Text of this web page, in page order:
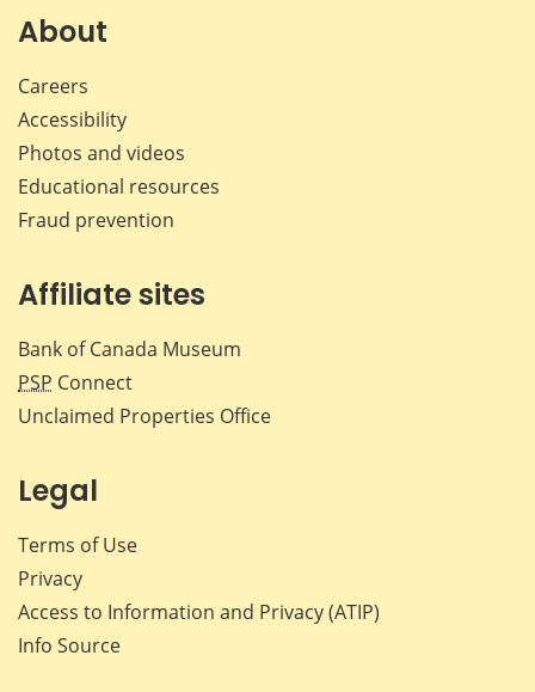
About
Careers
Accessibility
Photos and videos
Educational resources
Fraud prevention
Affiliate sites
Bank of Canada Museum
PSP Connect
Unclaimed Properties Office
Legal
Terms of Use
Privacy
Access to Information and Privacy (ATIP)
Info Source